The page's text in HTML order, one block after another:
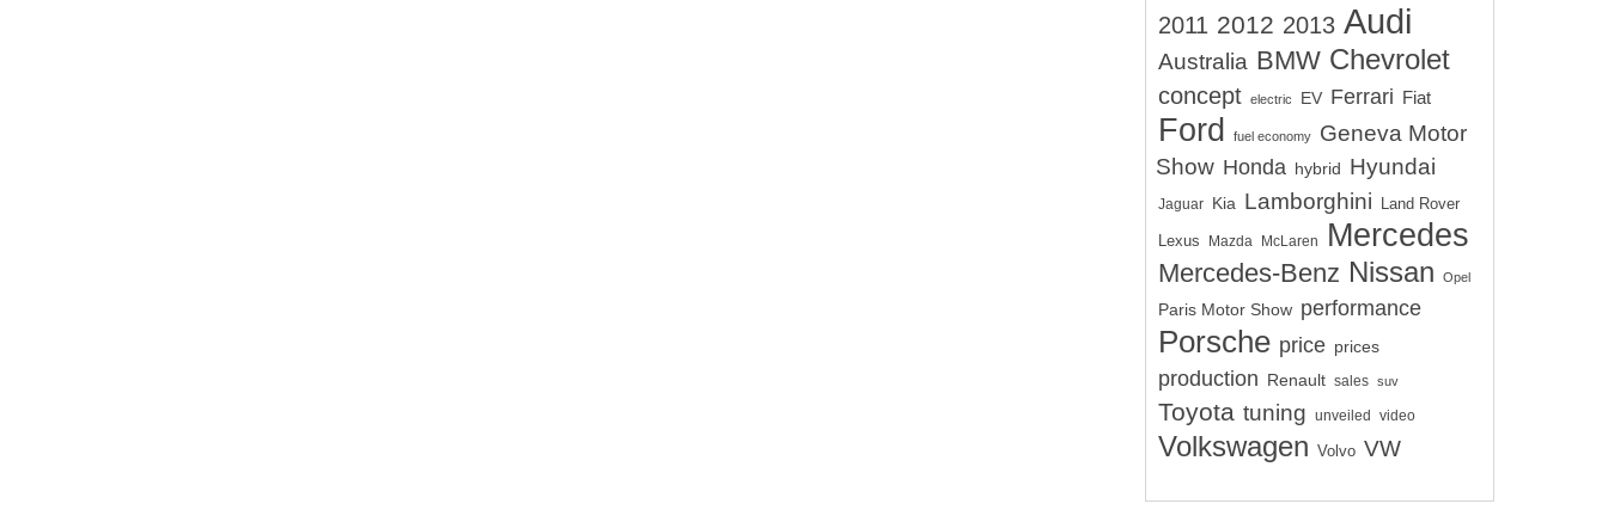
2011 2012 2013 Audi
Australia BMW Chevrolet
concept electric EV Ferrari Fiat
Ford fuel economy
Geneva Motor
Show Honda hybrid Hyundai
Jaguar Kia Lamborghini Land Rover
Lexus Mazda McLaren Mercedes
Mercedes-Benz Nissan Opel
Paris Motor Show performance
Porsche price prices
production Renault sales suv
Toyota tuning unveiled video
Volkswagen Volvo VW